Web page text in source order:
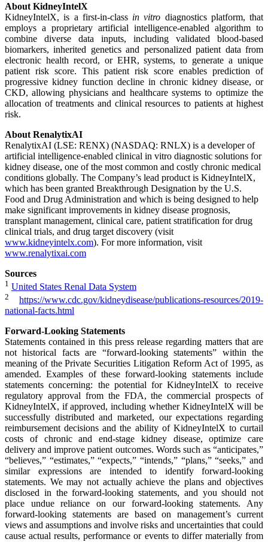
About KidneyIntelX
KidneyIntelX, is a first-in-class in vitro diagnostics platform, that
employs a proprietary artificial intelligence-enabled algorithm to
combine diverse data inputs, including validated blood-based
biomarkers, inherited genetics and personalized patient data from
electronic health record, or EHR, systems, to generate a unique
patient risk score. This patient risk score enables prediction of
progressive kidney function decline in chronic kidney disease, or
CKD, allowing physicians and healthcare systems to optimize the
allocation of treatments and clinical resources to patients at highest
risk.
About RenalytixAI
RenalytixAI (LSE: RENX) (NASDAQ: RNLX) is a developer of
artificial intelligence-enabled clinical in vitro diagnostic solutions for
kidney disease, one of the most common and costly chronic medical
conditions globally. The Company’s lead product is KidneyIntelX,
which has been granted Breakthrough Designation by the U.S.
Food and Drug Administration and which is being designed to help
make significant improvements in kidney disease prognosis,
transplant management, clinical care, patient stratification for drug
clinical trials, and drug target discovery (visit
www.kidneyintelx.com). For more information, visit
www.renalytixai.com
Sources
1 United States Renal Data System
2
https://www.cdc.gov/kidneydisease/publications-resources/2019-
national-facts.html
Forward-Looking Statements
Statements contained in this press release regarding matters that are
not historical facts are “forward-looking statements” within the
meaning of the Private Securities Litigation Reform Act of 1995, as
amended. Examples of these forward-looking statements include
statements concerning: the potential for KidneyIntelX to receive
regulatory approval from the FDA, the commercial prospects of
KidneyIntelX, if approved, including whether KidneyIntelX will be
successfully distributed and marketed, our expectations regarding
reimbursement decisions and the ability of KidneyIntelX to curtail
costs of chronic and end-stage kidney disease, optimize care
delivery and improve patient outcomes. Words such as “anticipates,”
“believes,” “estimates,” “expects,” “intends,” “plans,” “seeks,” and
similar expressions are intended to identify forward-looking
statements. We may not actually achieve the plans and objectives
disclosed in the forward-looking statements, and you should not
place undue reliance on our forward-looking statements. Any
forward-looking statements are based on management’s current
views and assumptions and involve risks and uncertainties that could
cause actual results, performance or events to differ materially from